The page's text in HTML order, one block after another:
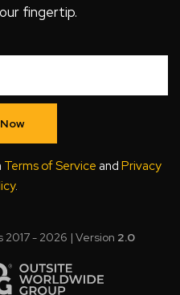
fingertip.
Terms of Service and Privacy
.
- 2026 | Version 2.0